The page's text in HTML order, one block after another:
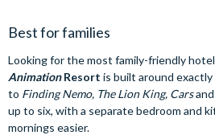
Best for families
Looking for the most family-friendly
AnimationResort is built around
to Finding Nemo, The Lion King, Carsand
up to six, with a separate bedroom and
mornings easier.